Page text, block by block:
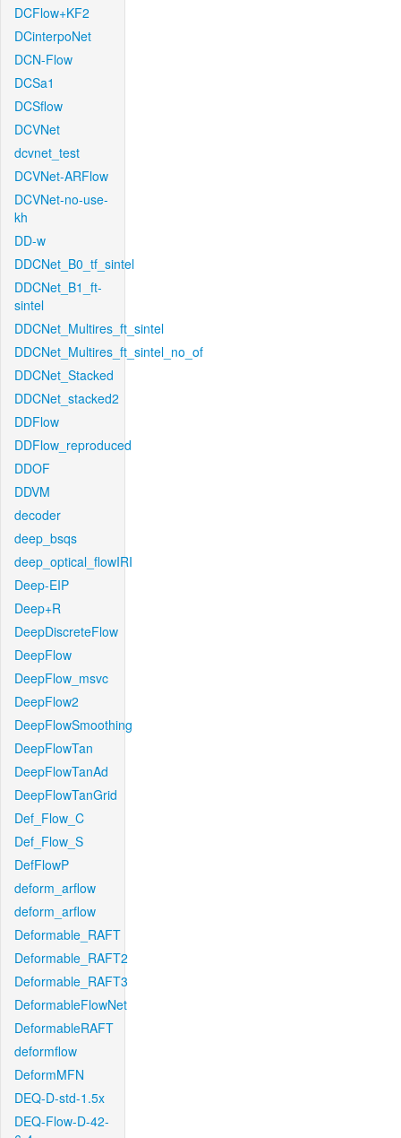
DCFlow+KF2
DCinterpoNet
DCN-Flow
DCSa1
DCSflow
DCVNet
dcvnet_test
DCVNet-ARFlow
DCVNet-no-use-
kh
DD-w
DDCNet_B0_tf_sintel
DDCNet_B1_ft-
sintel
DDCNet_Multires_ft_sintel
DDCNet_Multires_ft_sintel_no_of
DDCNet_Stacked
DDCNet_stacked2
DDFlow
DDFlow_reproduced
DDOF
DDVM
decoder
deep_bsqs
deep_optical_flowIRI
Deep-EIP
Deep+R
DeepDiscreteFlow
DeepFlow
DeepFlow_msvc
DeepFlow2
DeepFlowSmoothing
DeepFlowTan
DeepFlowTanAd
DeepFlowTanGrid
Def_Flow_C
Def_Flow_S
DefFlowP
deform_arflow
deform_arflow
Deformable_RAFT
Deformable_RAFT2
Deformable_RAFT3
DeformableFlowNet
DeformableRAFT
deformflow
DeformMFN
DEQ-D-std-1.5x
DEQ-Flow-D-42-